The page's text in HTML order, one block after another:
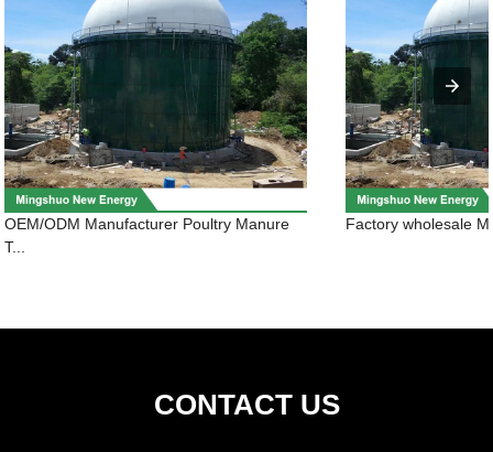
OEM/ODM Manufacturer Poultry Manure
T...
Factory wholesale
CONTACT US